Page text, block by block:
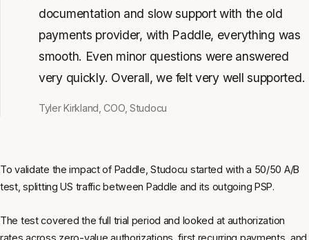
documentation and slow support with the old
payments provider, with Paddle, everything was
smooth. Even minor questions were answered
very quickly. Overall, we felt very well supported.
Tyler Kirkland, COO, Studocu
To validate the impact of Paddle, Studocu started with a 50/50 A/B
test, splitting US traffic between Paddle and its outgoing PSP.
The test covered the full trial period and looked at authorization
rates across zero-value authorizations, first recurring payments, and